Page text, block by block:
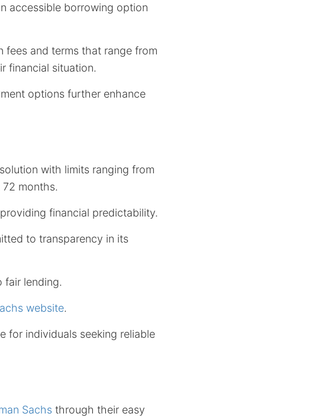
accessible borrowing option
and terms that range from
financial situation.
options further enhance
with limits ranging from
months.
financial predictability.
to transparency in its
fair lending.
website.
for individuals seeking reliable
Sachs through their easy